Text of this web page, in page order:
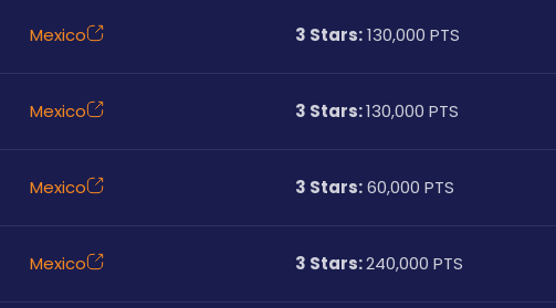
Mexico 3 Stars: 130,000 PTS
Mexico 3 Stars: 130,000 PTS
Mexico 3 Stars: 60,000 PTS
Mexico 3 Stars: 240,000 PTS